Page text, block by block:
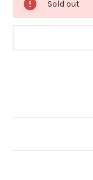
Stock:
Sold out